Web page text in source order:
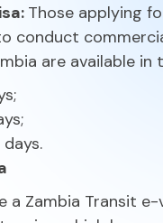
Those applying
conduct
are available
a Zambia Transit